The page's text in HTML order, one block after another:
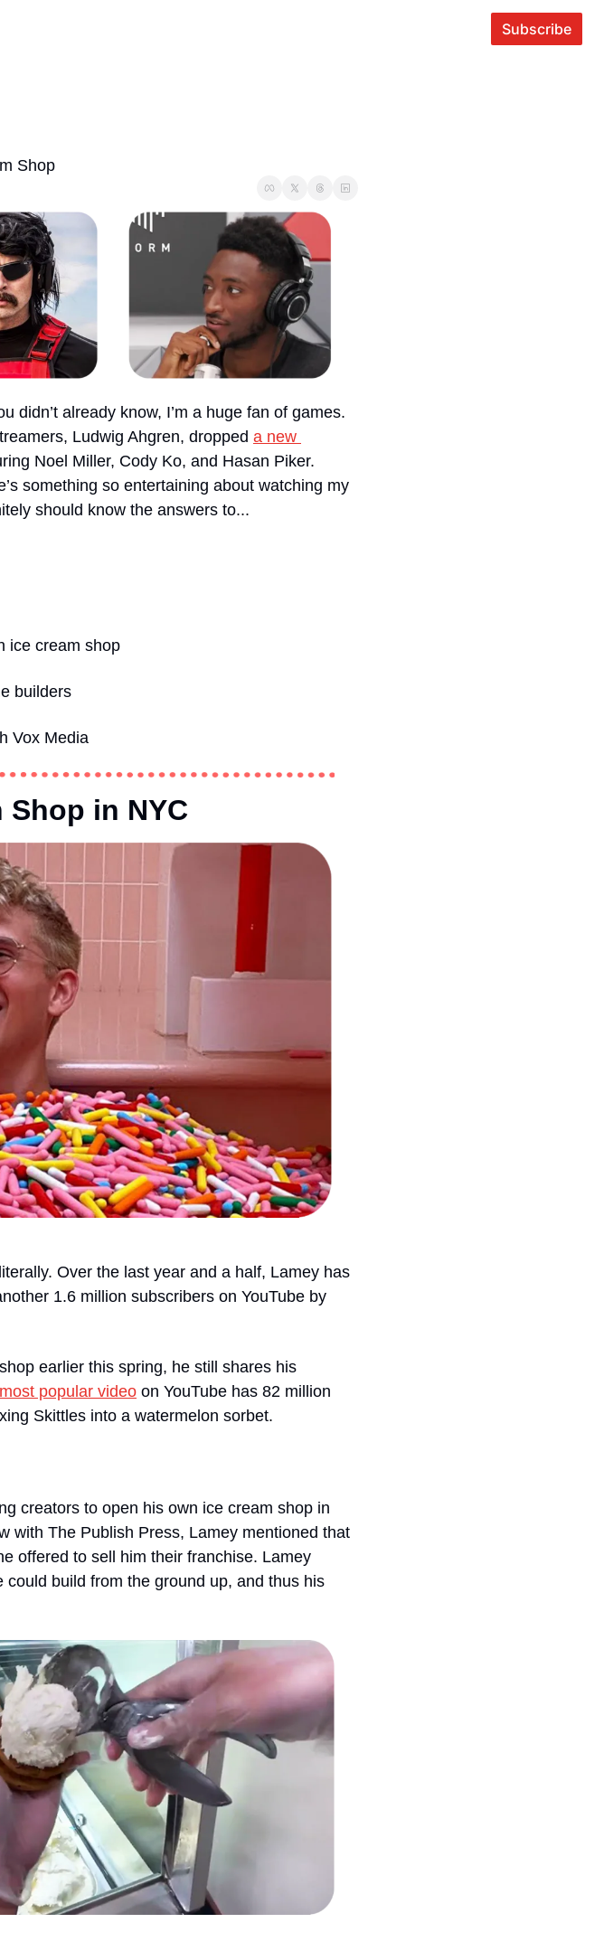
Subscribe
Shop
didn’t already know, I’m a huge fan of games.
Ludwig Ahgren, dropped a new
something so entertaining about watching my
should know the answers to...
ice cream shop
builders
Vox Media
Shop in NYC
Over the last year and a half, Lamey has
1.6 million subscribers on YouTube by
earlier this spring, he still shares his
most popular video on YouTube has 82 million
Skittles into a watermelon sorbet.
creators to open his own ice cream shop in
with The Publish Press, Lamey mentioned that
offered to sell him their franchise. Lamey
build from the ground up, and thus his